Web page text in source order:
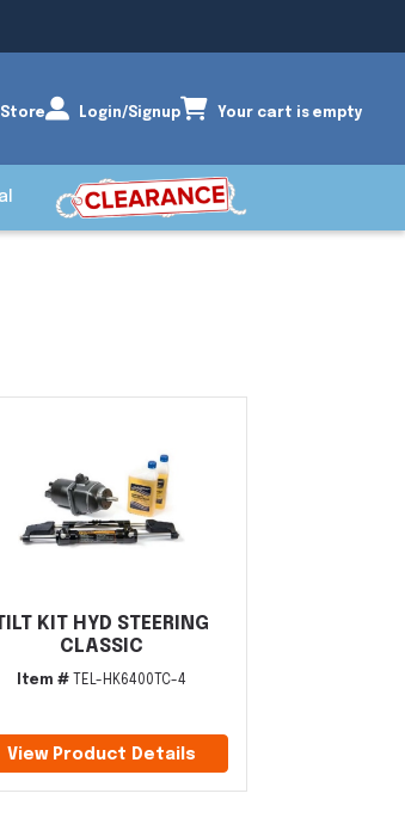
Store Login/Signup Your cart is empty
KIT HYD STEERING
CLASSIC
Item #TEL-HK6400TC-4
View Product Details